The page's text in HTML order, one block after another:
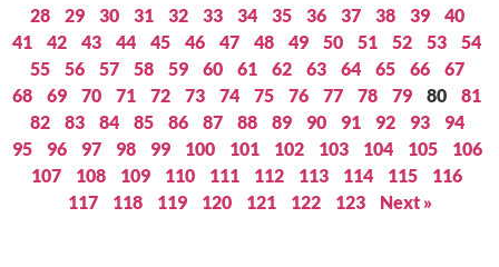
28
29 30 31 32 33 34 35 36 37 38 39
40
41
42 43 44 45 46 47 48 49 50 51 52 53
54
55
56 57 58 59 60 61 62 63 64 65 66
67
68
69 70 71 72 73 74 75 76 77 78 79 80
81
82
83 84 85 86 87 88 89 90 91 92 93
94
95
96 97 98 99 100 101 102 103 104 105
106
107
108 109 110 111 112 113 114 115
116
117
118 119 120 121 122 123 Next »